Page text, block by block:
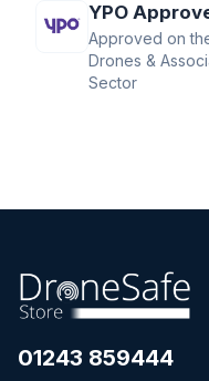
YPO
Approved on
Drones &
Sector
01243 859444